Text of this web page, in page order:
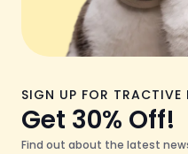
SIGN UP FOR TRACTIVE
Get 30% Off!
Find out about the latest